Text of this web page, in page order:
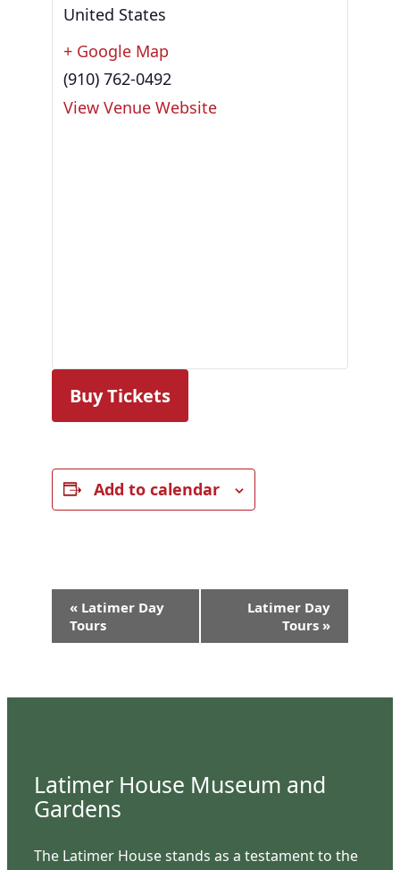
United States
+ Google Map
(910) 762-0492
View Venue Website
Buy Tickets
Add to calendar
Event
Navigation
« Latimer Day
Tours
Latimer Day
Tours »
Latimer House Museum and
Gardens
The Latimer House stands as a testament to the